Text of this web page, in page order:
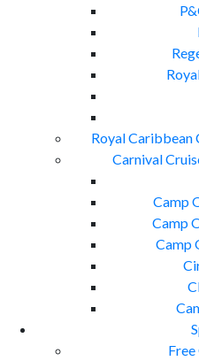
Royal Caribbean
Carnival
Camp
Camp
Camp